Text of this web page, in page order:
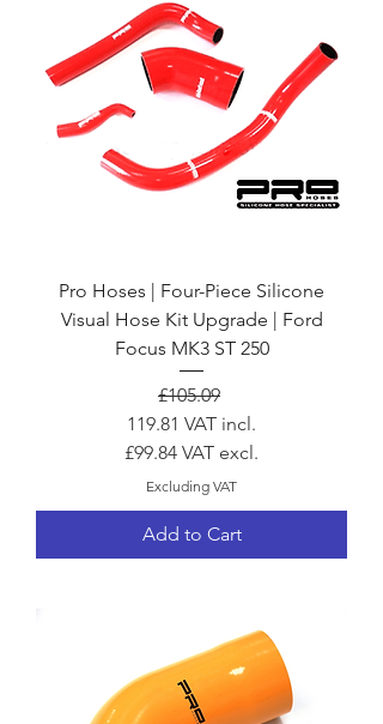
Pro Hoses | Four-Piece Silicone
Visual Hose Kit Upgrade | Ford
Focus MK3 ST 250
Regular Price
£105.09
119.81 VAT incl.
£99.84 VAT excl.
Excluding VAT
Add to Cart